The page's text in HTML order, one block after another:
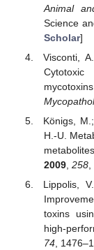
Animal
Science
Scholar]
Visconti,
Königs,
H.-U.
2009, 258,
Lippolis,
toxins
high-
74,